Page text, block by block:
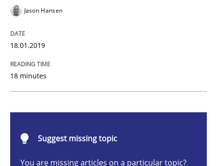
Challenges in the elicitation and
How to use requirements gathering techniques to
READ ARTICLE
Jason Hansen
18.01.2019
18 minutes
Suggest missing topic
You are missing articles on a particular topic?